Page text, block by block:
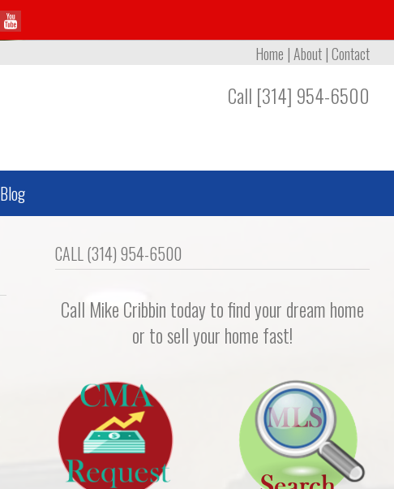
Home |About|Contact
Call [314] 954-6500
Blog
CALL (314) 954-6500
Call Mike Cribbin today to find your dream home
or to sell your home fast!